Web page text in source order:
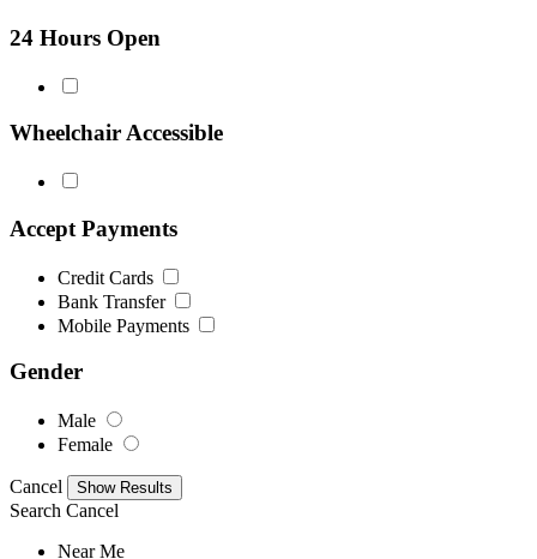
24 Hours Open
Wheelchair Accessible
Accept Payments
Credit Cards
Bank Transfer
Mobile Payments
Gender
Male
Female
Cancel
Search Cancel
Near Me